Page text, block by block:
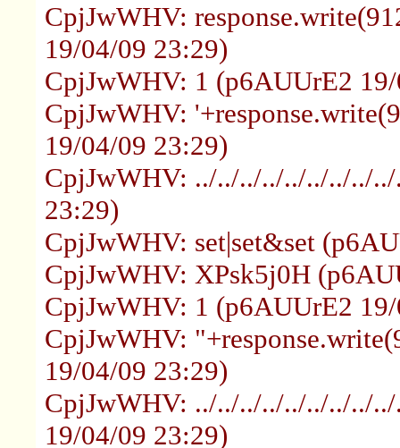
CpjJwWHV:
19/04/09 23:29)
CpjJwWHV: 1 (p6AUUrE2
CpjJwWHV:
19/04/09 23:29)
CpjJwWHV: ../../../../../../../../
23:29)
CpjJwWHV: set|set&set
CpjJwWHV: XPsk5j0H
CpjJwWHV: 1 (p6AUUrE2
CpjJwWHV:
19/04/09 23:29)
CpjJwWHV: ../../../../../../../../
19/04/09 23:29)